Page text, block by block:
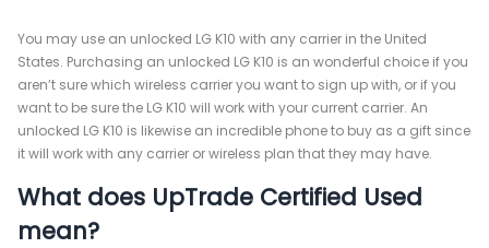
You may use an unlocked LG K10 with any carrier in the United
States. Purchasing an unlocked LG K10 is an wonderful choice if you
aren’t sure which wireless carrier you want to sign up with, or if you
want to be sure the LG K10 will work with your current carrier. An
unlocked LG K10 is likewise an incredible phone to buy as a gift since
it will work with any carrier or wireless plan that they may have.
What does UpTrade Certified Used
mean?